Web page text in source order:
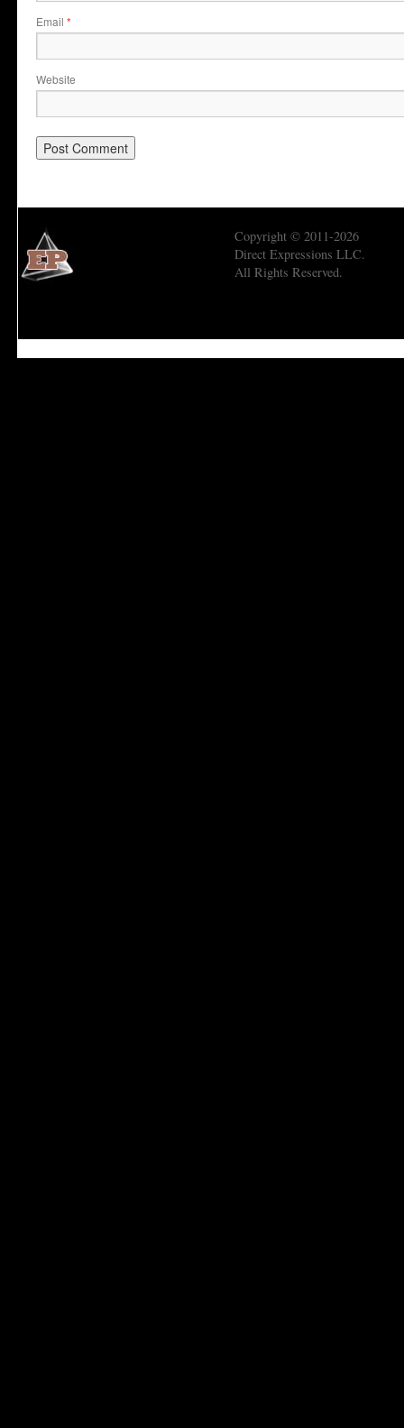
Email *
Website
Copyright © 2011-2026
Direct Expressions LLC.
All Rights Reserved.